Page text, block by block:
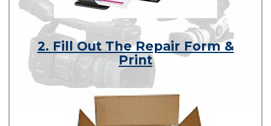
2. Fill Out The Repair Form &
Print